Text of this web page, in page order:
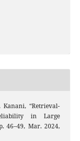
“Retrieval-
in Large
46–49, Mar. 2024,